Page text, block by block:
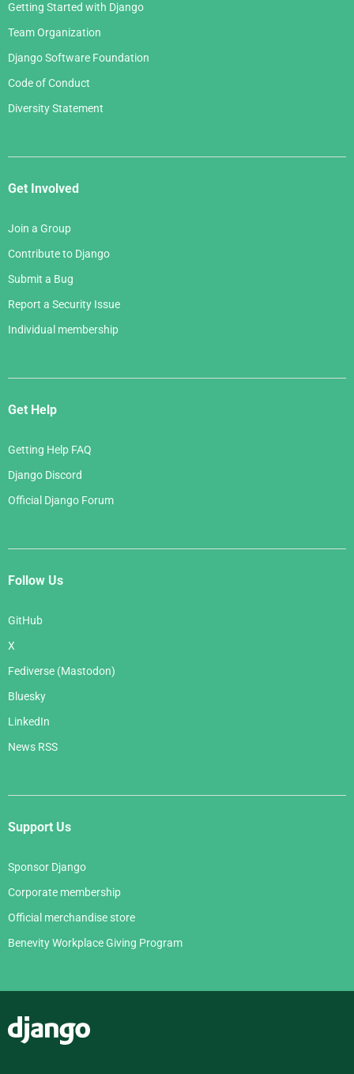
Getting Started with Django
Team Organization
Django Software Foundation
Code of Conduct
Diversity Statement
Get Involved
Join a Group
Contribute to Django
Submit a Bug
Report a Security Issue
Individual membership
Get Help
Getting Help FAQ
Django Discord
Official Django Forum
Follow Us
GitHub
X
Fediverse (Mastodon)
Bluesky
LinkedIn
News RSS
Support Us
Sponsor Django
Corporate membership
Official merchandise store
Benevity Workplace Giving Program